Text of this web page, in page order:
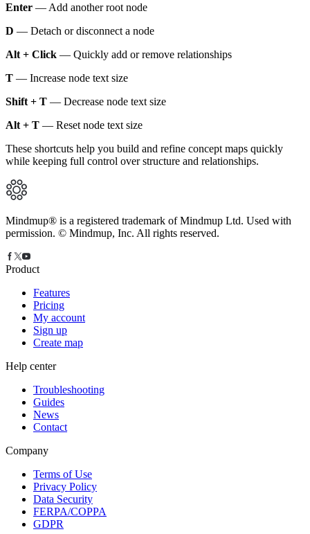
Enter — Add another root node
D — Detach or disconnect a node
Alt + Click — Quickly add or remove relationships
T — Increase node text size
Shift + T — Decrease node text size
Alt + T — Reset node text size
These shortcuts help you build and refine concept maps quickly
while keeping full control over structure and relationships.
Mindmup® is a registered trademark of Mindmup Ltd. Used with
permission. © Mindmup, Inc. All rights reserved.
Product
Features
Pricing
My account
Sign up
Create map
Help center
Troubleshooting
Guides
News
Contact
Company
Terms of Use
Privacy Policy
Data Security
FERPA/COPPA
GDPR